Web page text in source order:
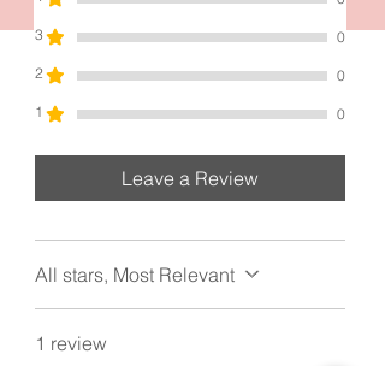
making it a versatile choice for various
occasions.
3
0
2
0
1
0
Leave a Review
All stars, Most Relevant
1 review